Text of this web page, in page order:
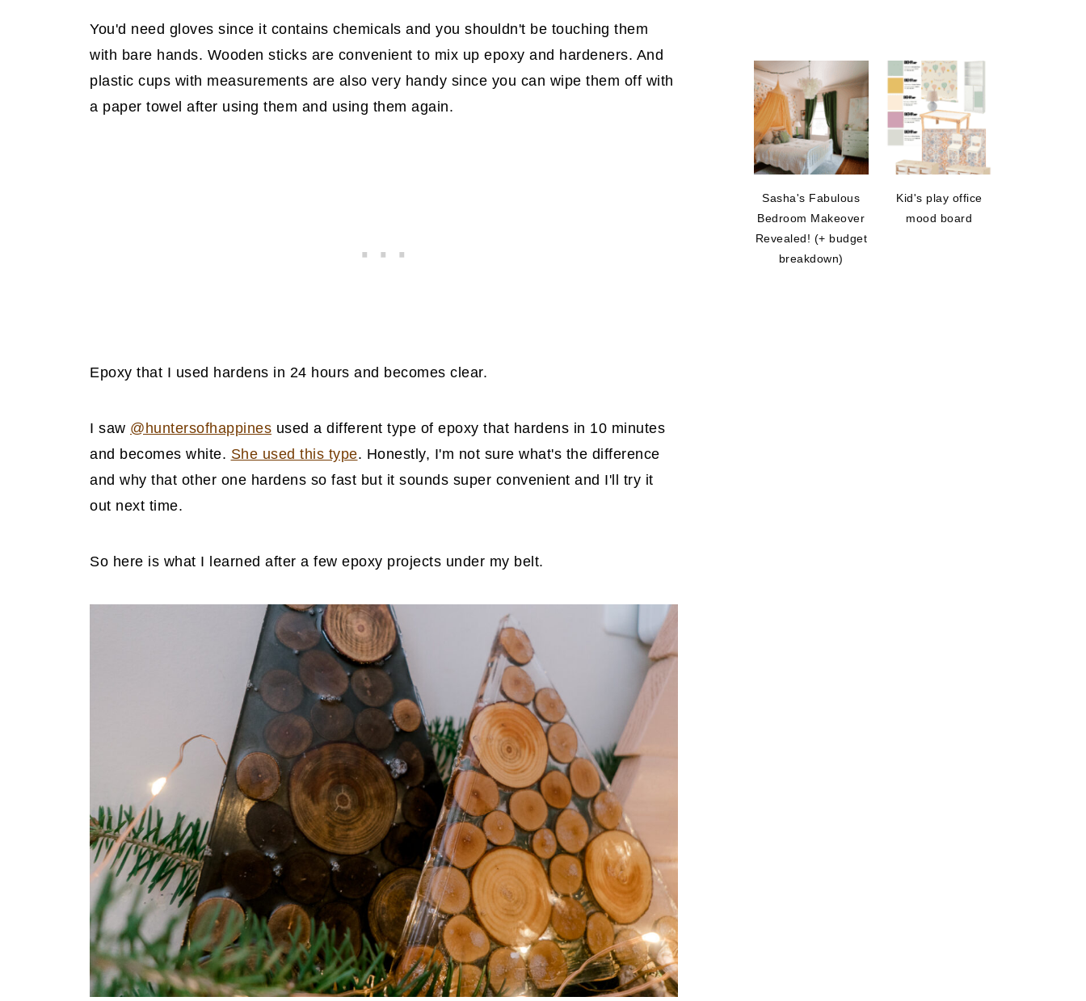
You'd need gloves since it contains chemicals and you shouldn't be touching them
with bare hands. Wooden sticks are convenient to mix up epoxy and hardeners. And
plastic cups with measurements are also very handy since you can wipe them off with
a paper towel after using them and using them again.
Epoxy that I used hardens in 24 hours and becomes clear.
I saw @huntersofhappines used a different type of epoxy that hardens in 10 minutes
and becomes white. She used this type. Honestly, I'm not sure what's the difference
and why that other one hardens so fast but it sounds super convenient and I'll try it
out next time.
So here is what I learned after a few epoxy projects under my belt.
Sasha's Fabulous
Bedroom Makeover
Revealed! (+ budget
breakdown)
Kid's play office
mood board